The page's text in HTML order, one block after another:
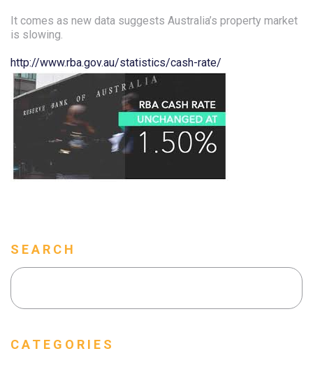
It comes as new data suggests Australia’s property market
is slowing.
http://www.rba.gov.au/statistics/cash-rate/
SEARCH
CATEGORIES